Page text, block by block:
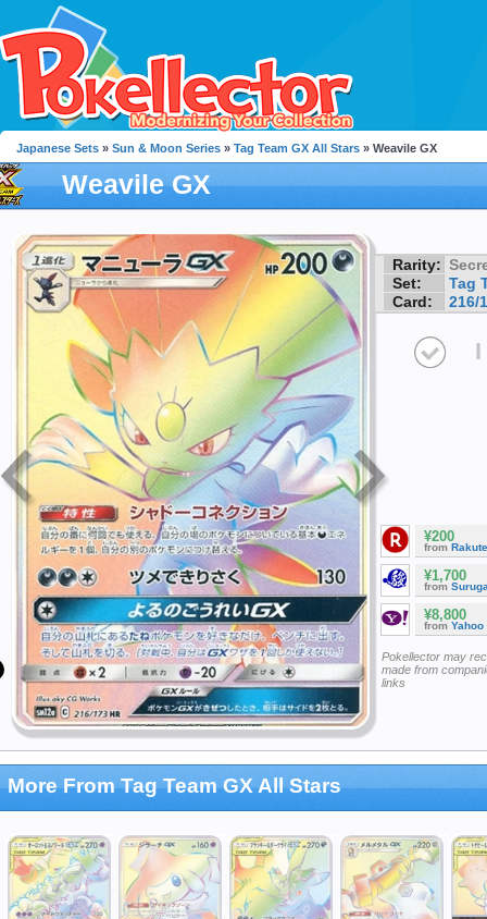
Japanese Sets » Sun & Moon Series » Tag Team GX All Stars » Weavile GX
Weavile GX
Rarity:
Set:
Tag
Card:
216/
I
¥200
from
¥1,700
from
¥8,800
from Yahoo
Pokellector may
made from
links
More From Tag Team GX All Stars